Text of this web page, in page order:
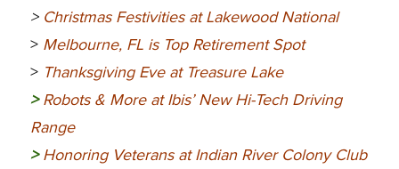
> Christmas Festivities at Lakewood National
> Melbourne, FL is Top Retirement Spot
> Thanksgiving Eve at Treasure Lake
>Robots & More at Ibis’ New Hi-Tech Driving
Range
>Honoring Veterans at Indian River Colony Club